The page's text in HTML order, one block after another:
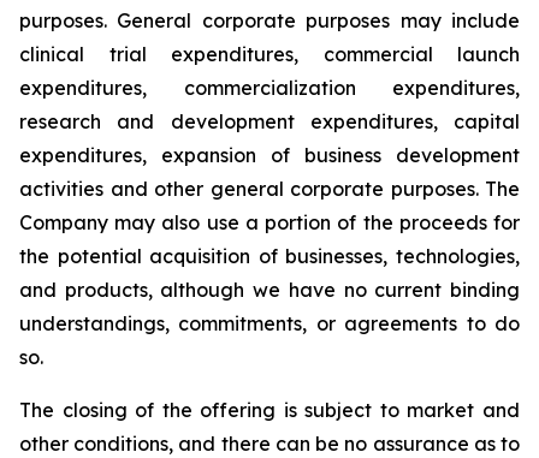
purposes. General corporate purposes may include
clinical trial expenditures, commercial launch
expenditures, commercialization expenditures,
research and development expenditures, capital
expenditures, expansion of business development
activities and other general corporate purposes. The
Company may also use a portion of the proceeds for
the potential acquisition of businesses, technologies,
and products, although we have no current binding
understandings, commitments, or agreements to do
so.
The closing of the offering is subject to market and
other conditions, and there can be no assurance as to